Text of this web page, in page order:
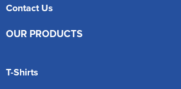
Contact Us
OUR PRODUCTS
T-Shirts